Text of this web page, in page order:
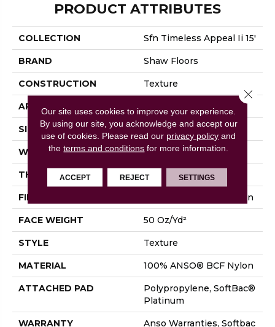
PRODUCT ATTRIBUTES
COLLECTION Sfn Timeless Appeal Ii 15'
BRAND Shaw Floors
CONSTRUCTION Texture
APPLICATION
SIZE 15 Ft
WIDTH 15 Ft
THICKNESS 0.56 In
FIBER 100% ANSO® BCF Nylon
FACE WEIGHT 50 Oz/yd²
STYLE Texture
MATERIAL 100% ANSO® BCF Nylon
ATTACHED PAD
Polypropylene, SoftBac®
Platinum
WARRANTY
Anso Warranties, Softbac
Our site uses cookies to improve your experience.
By using our site, you acknowledge and accept our
use of cookies. Please read our privacy policy and
theterms and conditions for more information.
ACCEPT REJECT SETTINGS
Close